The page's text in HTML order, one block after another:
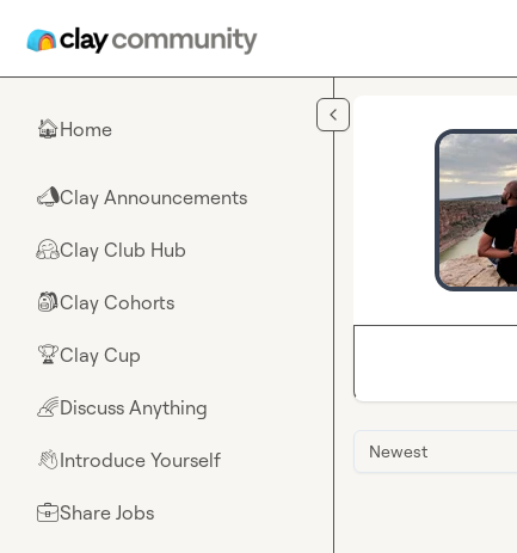
🏠Home
📣Clay Announcements
🤗Clay Club Hub
🎒Clay Cohorts
🏆Clay Cup
🌈Discuss Anything
👋Introduce Yourself
💼Share Jobs
Newest